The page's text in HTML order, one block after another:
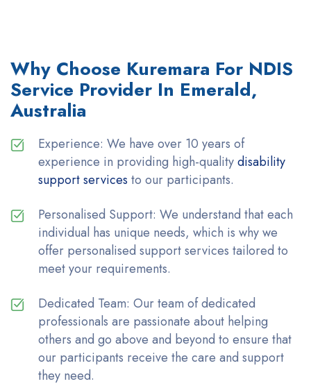
Why Choose Kuremara For NDIS
Service Provider In Emerald,
Australia
Experience: We have over 10 years of
experience in providing high-qualitydisability
support services to our participants.
Personalised Support: We understand that each
individual has unique needs, which is why we
offer personalised support services tailored to
meet your requirements.
Dedicated Team: Our team of dedicated
professionals are passionate about helping
others and go above and beyond to ensure that
our participants receive the care and support
they need.